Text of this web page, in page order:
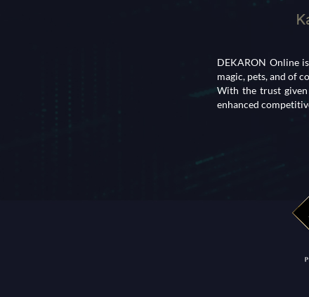
DEKARON Online
magic, pets, and of
With the trust given
enhanced